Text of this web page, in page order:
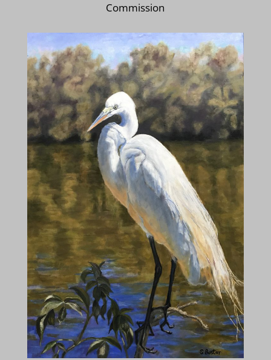
Commission